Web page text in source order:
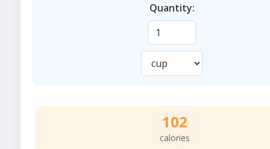
Quantity:
102
calories